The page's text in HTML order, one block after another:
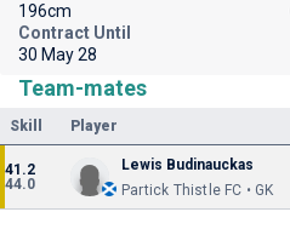
Team-mates
Skill Player
41.2
44.0
Lewis Budinauckas
Partick Thistle FC • GK
196cm
Contract Until
30 May 28